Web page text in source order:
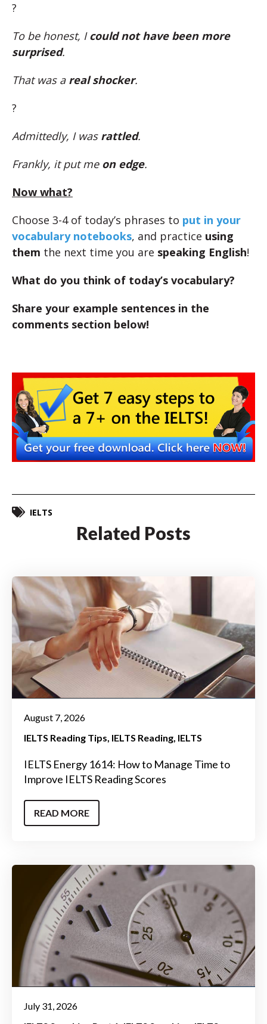
?
To be honest, Icould not have been more
surprised.
That was a real shocker.
?
Admittedly, I was rattled.
Frankly, it put me on edge.
Now what?
Choose 3-4 of today’s phrases to put in your
vocabulary notebooks, and practice using
them the next time you are speaking English!
What do you think of today’s vocabulary?
Share your example sentences in the
comments section below!
IELTS
Related Posts
August 7, 2026
IELTS Reading Tips IELTS Reading IELTS
IELTS Energy 1614: How to Manage Time to
Improve IELTS Reading Scores
READ MORE
July 31, 2026